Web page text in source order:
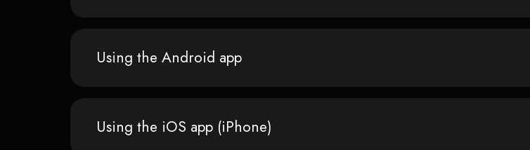
Using the Android app
Using the iOS app (iPhone)